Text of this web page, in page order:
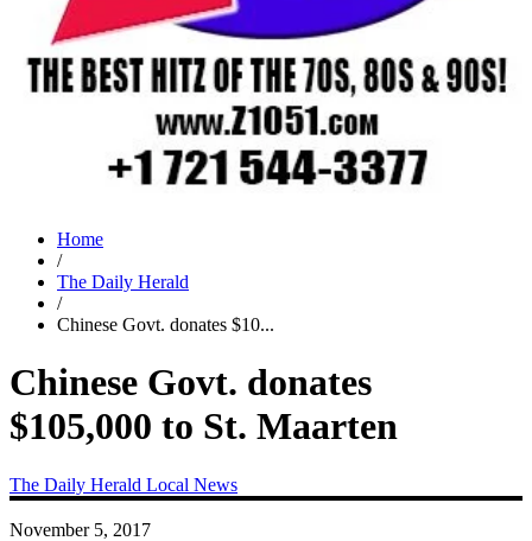
Home
/
The Daily Herald
/
Chinese Govt. donates $10...
Chinese Govt. donates
$105,000 to St. Maarten
The Daily Herald Local News
November 5, 2017